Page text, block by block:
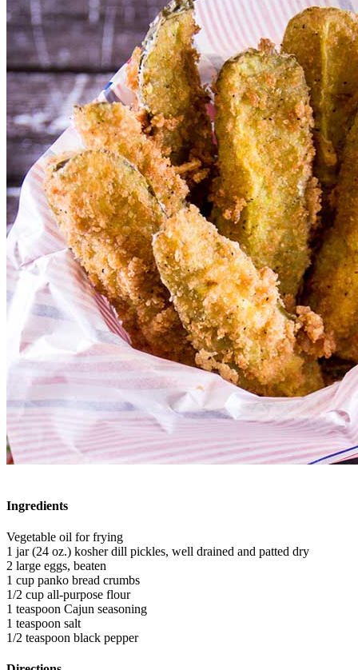
Ingredients
Vegetable oil for frying
1 jar (24 oz.) kosher dill pickles, well drained and patted dry
2 large eggs, beaten
1 cup panko bread crumbs
1/2 cup all-purpose flour
1 teaspoon Cajun seasoning
1 teaspoon salt
1/2 teaspoon black pepper